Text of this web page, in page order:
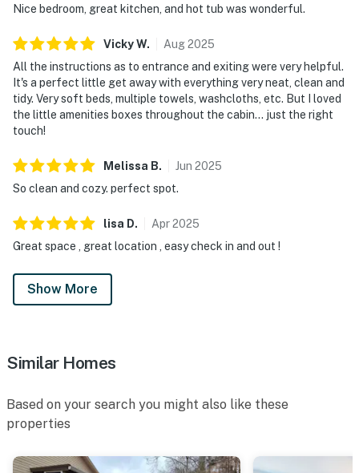
| ▼ Things to Know |
☑︎ Check-in time: 4:00 PM
☑︎ Check-out time: 10:00 AM
☑︎ Quiet Hours: 10:00 PM - 8:00 AM
☑︎ All guests shall abide good neighbor policy and shall
not engage in illegal activity.
☑︎ Streaming services available with guests’ own
account(s)
You must be 18 years or older to rent this property.
Nice bedroom, great kitchen, and hot tub was wonderful.
VickyW. Aug2025
All the instructions as to entrance and exiting were very helpful.
It's a perfect little get away with everything very neat, clean and
tidy. Very soft beds, multiple towels, washcloths, etc. But I loved
the little amenities boxes throughout the cabin... just the right
touch!
Melissa B. Jun 2025
So clean and cozy. perfect spot.
lisa D. Apr2025
Great space , great location , easy check in and out !
Show More
Similar Homes
Based on your search you might also like these
properties